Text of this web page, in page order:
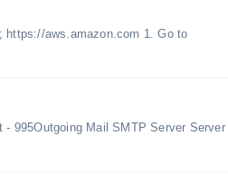
https://aws.amazon.com 1. Go to
995Outgoing Mail SMTP Server Server